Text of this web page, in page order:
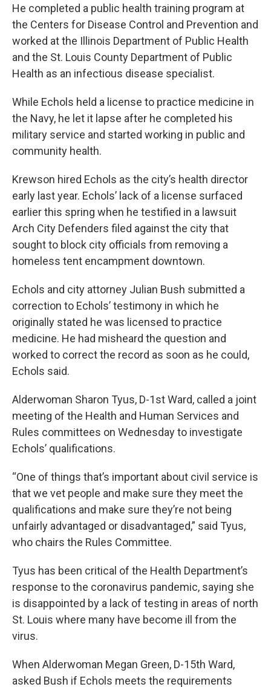
He completed a public health training program at
the Centers for Disease Control and Prevention and
worked at the Illinois Department of Public Health
and the St. Louis County Department of Public
Health as an infectious disease specialist.
While Echols held a license to practice medicine in
the Navy, he let it lapse after he completed his
military service and started working in public and
community health.
Krewson hired Echols as the city’s health director
early last year. Echols’ lack of a license surfaced
earlier this spring when he testified in a lawsuit
Arch City Defenders filed against the city that
sought to block city officials from removing a
homeless tent encampment downtown.
Echols and city attorney Julian Bush submitted a
correction to Echols’ testimony in which he
originally stated he was licensed to practice
medicine. He had misheard the question and
worked to correct the record as soon as he could,
Echols said.
Alderwoman Sharon Tyus, D-1st Ward, called a joint
meeting of the Health and Human Services and
Rules committees on Wednesday to investigate
Echols’ qualifications.
“One of things that’s important about civil service is
that we vet people and make sure they meet the
qualifications and make sure they’re not being
unfairly advantaged or disadvantaged,” said Tyus,
who chairs the Rules Committee.
Tyus has been critical of the Health Department’s
response to the coronavirus pandemic, saying she
is disappointed by a lack of testing in areas of north
St. Louis where many have become ill from the
virus.
When Alderwoman Megan Green, D-15th Ward,
asked Bush if Echols meets the requirements